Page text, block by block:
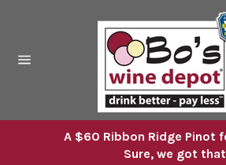
A $60 Ribbon Ridge Pinot
Sure, we got